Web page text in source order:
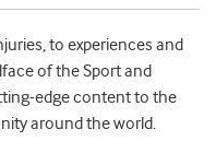
to experiences and
of the Sport and
edge content to the
around the world.